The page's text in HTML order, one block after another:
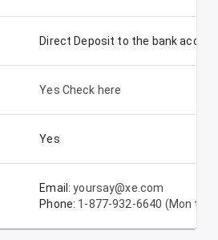
Direct Deposit to the bank
Yes Check here
Yes
Email:yoursay@xe.com
Phone: 1-877-932-6640 (Mon to